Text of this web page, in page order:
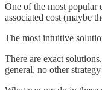
One of the most popular
associated cost (maybe
The most intuitive
There are exact
general, no other